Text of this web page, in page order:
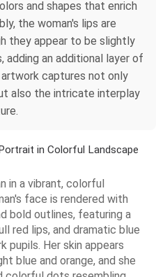
and shapes that enrich
the woman's lips are
they appear to be slightly
adding an additional layer of
captures not only
also the intricate interplay
in Colorful Landscape
in a vibrant, colorful
face is rendered with
bold outlines, featuring a
red lips, and dramatic blue
pupils. Her skin appears
blue and orange, and she